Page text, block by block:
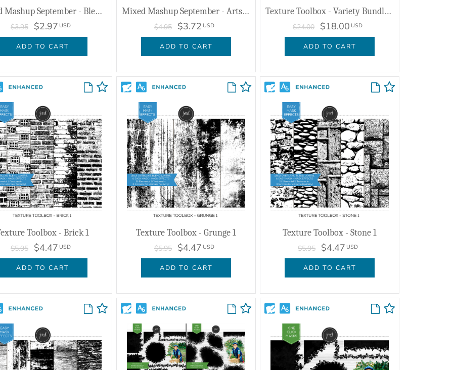
Mixed Mashup September - Blended Papers
$3.95 $2.97 USD
ADD TO CART
Mixed Mashup September - Artsy Masks
$4.95 $3.72 USD
ADD TO CART
Texture Toolbox - Variety Bundle 1
$24.00 $18.00 USD
ADD TO CART
Toolbox - Brick 1
$5.95 $4.47 USD
ADD TO CART
Texture Toolbox - Grunge 1
$5.95 $4.47 USD
ADD TO CART
Texture Toolbox - Stone 1
$5.95 $4.47 USD
ADD TO CART